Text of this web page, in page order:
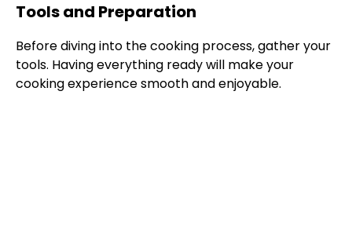
Tools and Preparation
Before diving into the cooking process, gather your
tools. Having everything ready will make your
cooking experience smooth and enjoyable.